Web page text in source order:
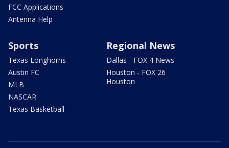
FCC Applications
Antenna Help
Sports
Texas Longhorns
Austin FC
MLB
NASCAR
Texas Basketball
Regional News
Dallas - FOX 4 News
Houston - FOX 26
Houston